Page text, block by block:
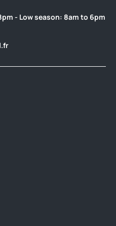
- Low season: 8am to 6pm